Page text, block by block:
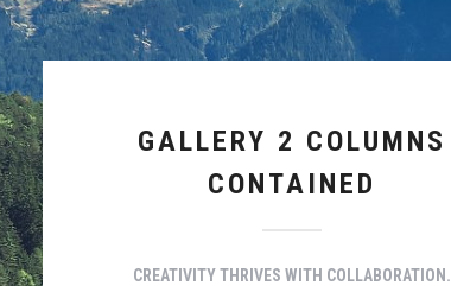
GALLERY 2 COLUMNS
CONTAINED
CREATIVITY THRIVES WITH COLLABORATION.